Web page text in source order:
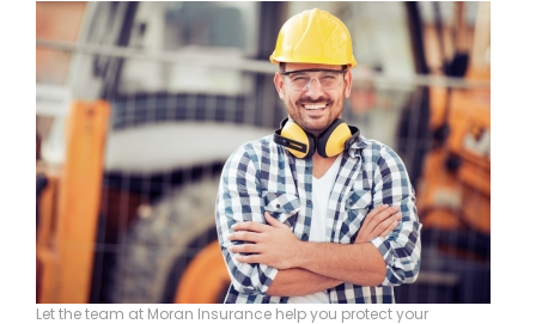
Let the team at Moran Insurance help you protect your